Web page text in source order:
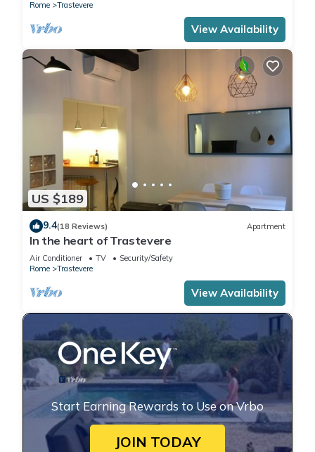
Rome
Trastevere
View Availability
US $189
9.4(18 Reviews) Apartment
In the heart of Trastevere
Air Conditioner TV
Security/Safety
Rome
Trastevere
View Availability
Start Earning Rewards to Use on Vrbo
JOIN TODAY